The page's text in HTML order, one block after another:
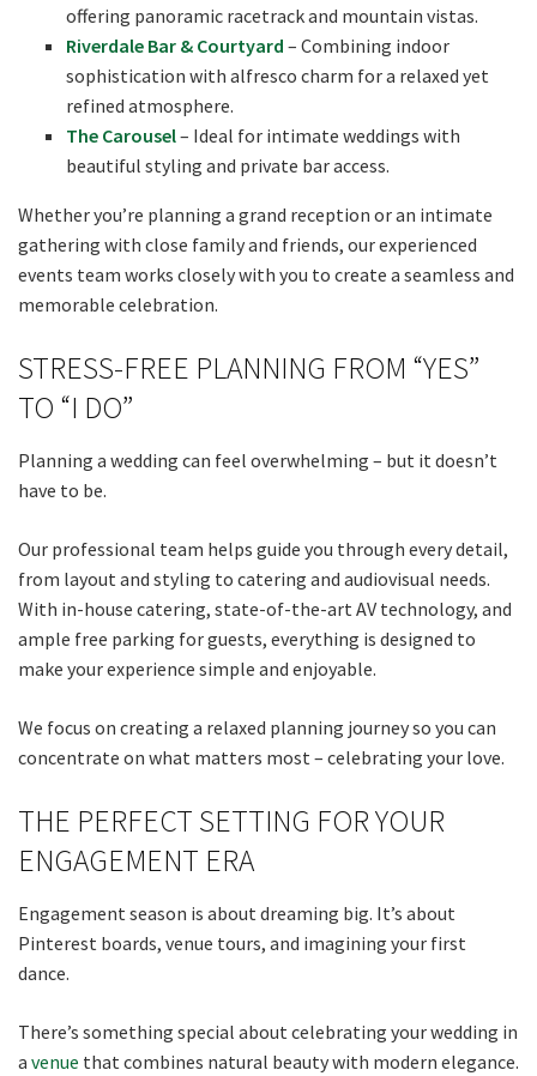
offering panoramic racetrack and mountain vistas.
Riverdale Bar & Courtyard – Combining indoor
sophistication with alfresco charm for a relaxed yet
refined atmosphere.
The Carousel– Ideal for intimate weddings with
beautiful styling and private bar access.
Whether you’re planning a grand reception or an intimate
gathering with close family and friends, our experienced
events team works closely with you to create a seamless and
memorable celebration.
STRESS-FREE PLANNING FROM “YES”
TO “I DO”
Planning a wedding can feel overwhelming – but it doesn’t
have to be.
Our professional team helps guide you through every detail,
from layout and styling to catering and audiovisual needs.
With in-house catering, state-of-the-art AV technology, and
ample free parking for guests, everything is designed to
make your experience simple and enjoyable.
We focus on creating a relaxed planning journey so you can
concentrate on what matters most – celebrating your love.
THE PERFECT SETTING FOR YOUR
ENGAGEMENT ERA
Engagement season is about dreaming big. It’s about
Pinterest boards, venue tours, and imagining your first
dance.
There’s something special about celebrating your wedding in
a venue that combines natural beauty with modern elegance.
CLOSE
JOIN OUR
NEWSLETTER
Join our newsletter and we
will keep you up to date
with news and current
events from our club
Last
Email *
CAPTCHA
Submit